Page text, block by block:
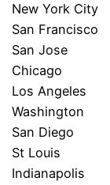
New York City
San Francisco
San Jose
Chicago
Los Angeles
Washington
San Diego
St Louis
Indianapolis